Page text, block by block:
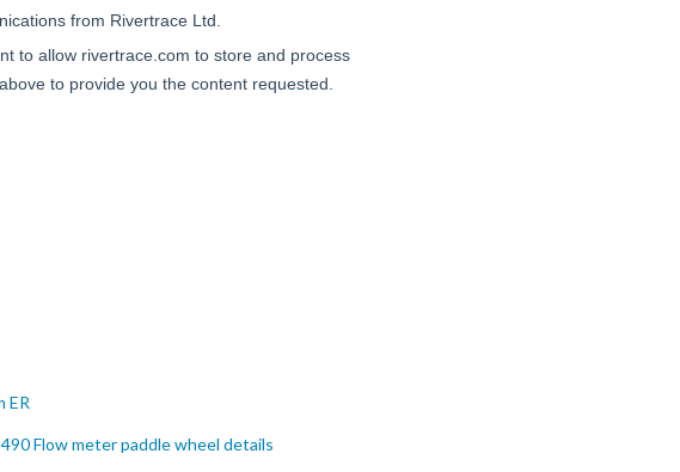
ER
Flow meter paddle wheel details